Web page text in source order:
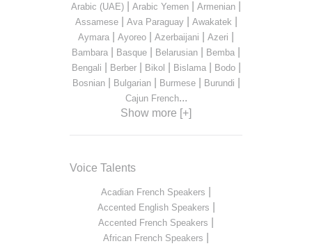
Arabic (UAE) Arabic Yemen Armenian
Assamese| Ava Paraguay| Awakatek
Aymara Ayoreo Azerbaijani Azeri
Bambara Basque Belarusian Bemba
Bengali Berber| Bikol Bislama| Bodo|
Bosnian| Bulgarian| Burmese| Burundi
Cajun French...
Show more [+]
Voice Talents
Acadian French Speakers
Accented English Speakers
Accented French Speakers
African French Speakers